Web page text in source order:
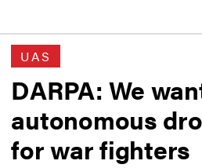
UAS
DARPA: We
autonomous
for war fighters